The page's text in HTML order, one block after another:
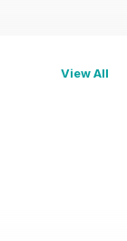
View All